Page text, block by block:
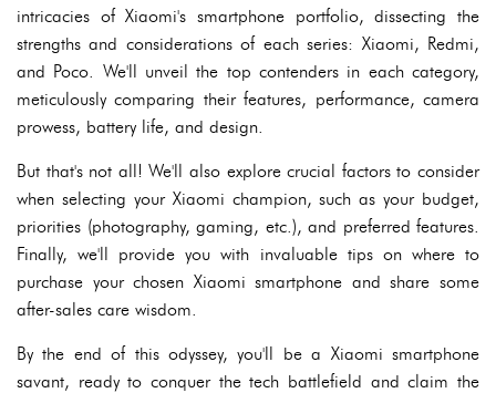
intricacies of Xiaomi's smartphone portfolio, dissecting the
strengths and considerations of each series: Xiaomi, Redmi,
and Poco. We'll unveil the top contenders in each category,
meticulously comparing their features, performance, camera
prowess, battery life, and design.
But that's not all! We'll also explore crucial factors to consider
when selecting your Xiaomi champion, such as your budget,
priorities (photography, gaming, etc.), and preferred features.
Finally, we'll provide you with invaluable tips on where to
purchase your chosen Xiaomi smartphone and share some
after-sales care wisdom.
By the end of this odyssey, you'll be a Xiaomi smartphone
savant, ready to conquer the tech battlefield and claim the